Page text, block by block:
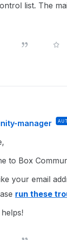
list. The
manager
to Box
your email
run these